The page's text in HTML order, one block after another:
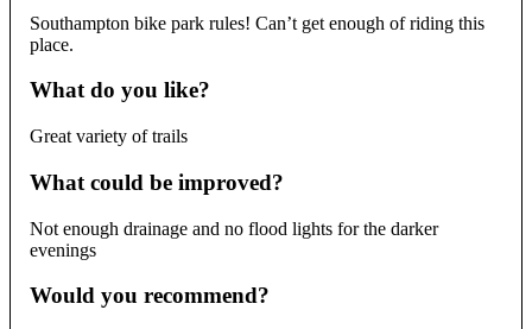
Southampton bike park rules! Can’t get enough of riding this
place.
What do you like?
Great variety of trails
What could be improved?
Not enough drainage and no flood lights for the darker
evenings
Would you recommend?